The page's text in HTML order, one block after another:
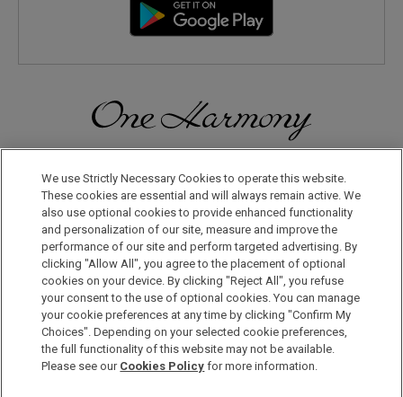
Membership Program. Join Us for Special Offers!
JOIN US NOW
Privacy Policy
We use Strictly Necessary Cookies to operate this website.
These cookies are essential and will always remain active. We
also use optional cookies to provide enhanced functionality
and personalization of our site, measure and improve the
performance of our site and perform targeted advertising. By
clicking "Allow All", you agree to the placement of optional
cookies on your device. By clicking "Reject All", you refuse
your consent to the use of optional cookies. You can manage
your cookie preferences at any time by clicking "Confirm My
Choices". Depending on your selected cookie preferences,
the full functionality of this website may not be available.
Please see our Cookies Policy for more information.